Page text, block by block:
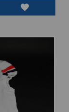
favorite